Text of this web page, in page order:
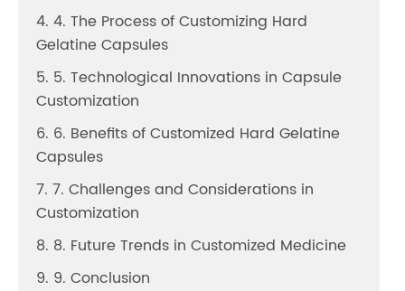
4. 4. The Process of Customizing Hard
Gelatine Capsules
5. 5. Technological Innovations in Capsule
Customization
6. 6. Benefits of Customized Hard Gelatine
Capsules
7. 7. Challenges and Considerations in
Customization
8. 8. Future Trends in Customized Medicine
9. 9. Conclusion